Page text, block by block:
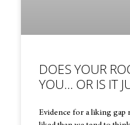
DOES YOUR
YOU… OR IS IT
Evidence for a liking gap